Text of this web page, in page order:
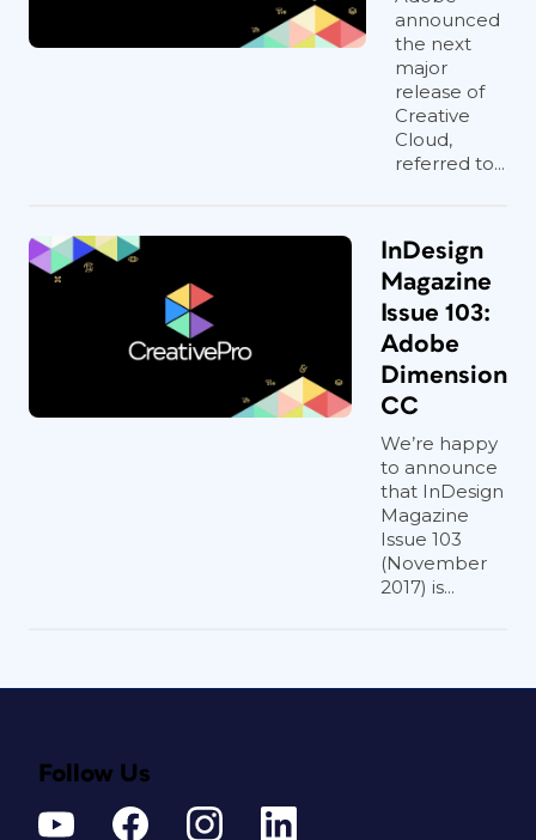
announced
the next
major
release of
Creative
Cloud,
referred to...
InDesign
Magazine
Issue 103:
Adobe
Dimension
CC
We’re happy
to announce
that InDesign
Magazine
Issue 103
(November
2017) is...
Follow Us